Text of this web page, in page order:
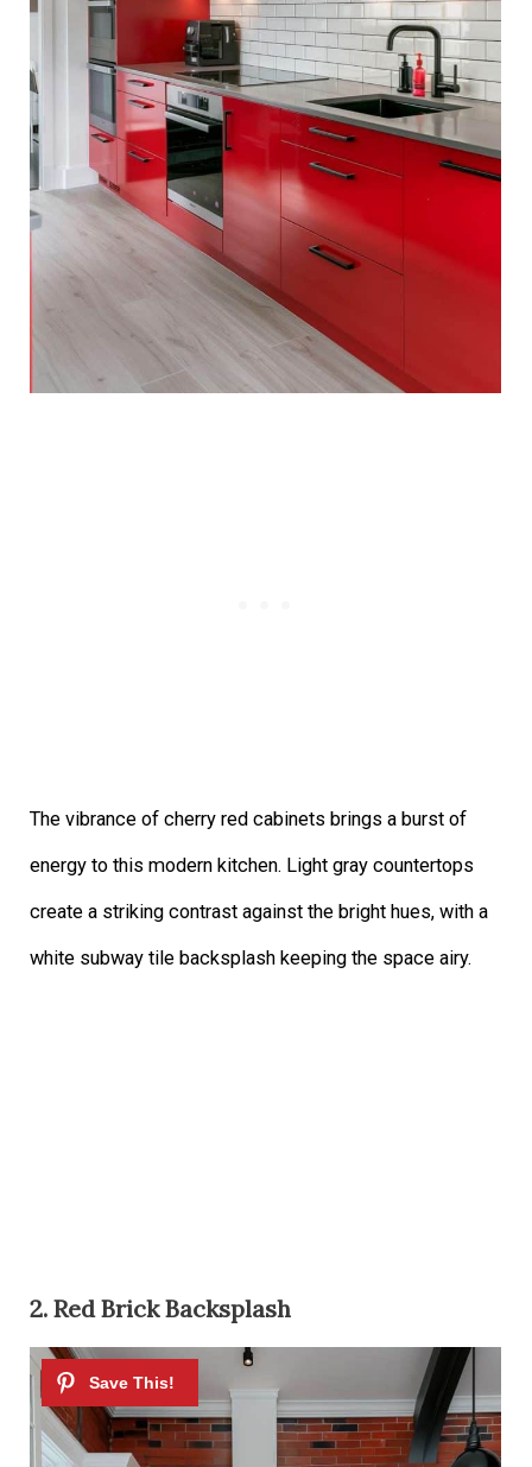
The vibrance of cherry red cabinets brings a burst of
energy to this modern kitchen. Light gray countertops
create a striking contrast against the bright hues, with a
white subway tile backsplash keeping the space airy.
2. Red Brick Backsplash